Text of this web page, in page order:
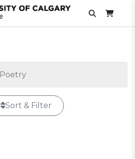
Poetry
Sort & Filter